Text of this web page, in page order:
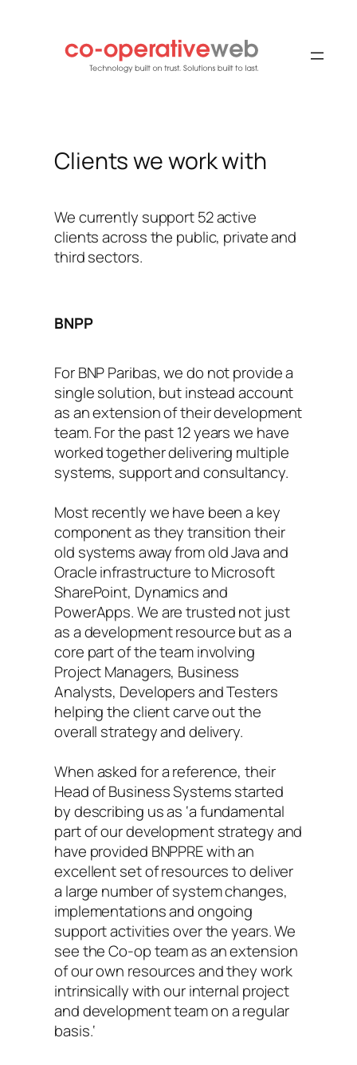
Clients we work with
We currently support 52 active
clients across the public, private and
third sectors.
BNPP
For BNP Paribas, we do not provide a
single solution, but instead account
as an extension of their development
team. For the past 12 years we have
worked together delivering multiple
systems, support and consultancy.
Most recently we have been a key
component as they transition their
old systems away from old Java and
Oracle infrastructure to Microsoft
SharePoint, Dynamics and
PowerApps. We are trusted not just
as a development resource but as a
core part of the team involving
Project Managers, Business
Analysts, Developers and Testers
helping the client carve out the
overall strategy and delivery.
When asked for a reference, their
Head of Business Systems started
by describing us as ‘a fundamental
part of our development strategy and
have provided BNPPRE with an
excellent set of resources to deliver
a large number of system changes,
implementations and ongoing
support activities over the years. We
see the Co-op team as an extension
of our own resources and they work
intrinsically with our internal project
and development team on a regular
basis.‘